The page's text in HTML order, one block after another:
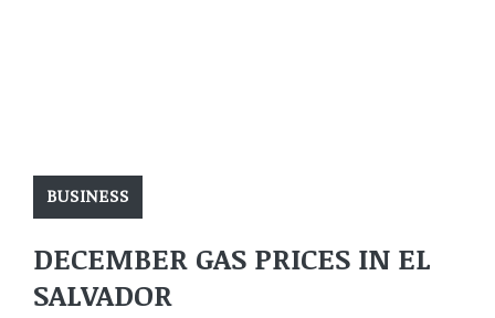
BUSINESS
DECEMBER GAS PRICES IN EL
SALVADOR